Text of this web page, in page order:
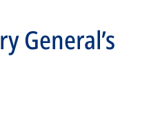
General’s